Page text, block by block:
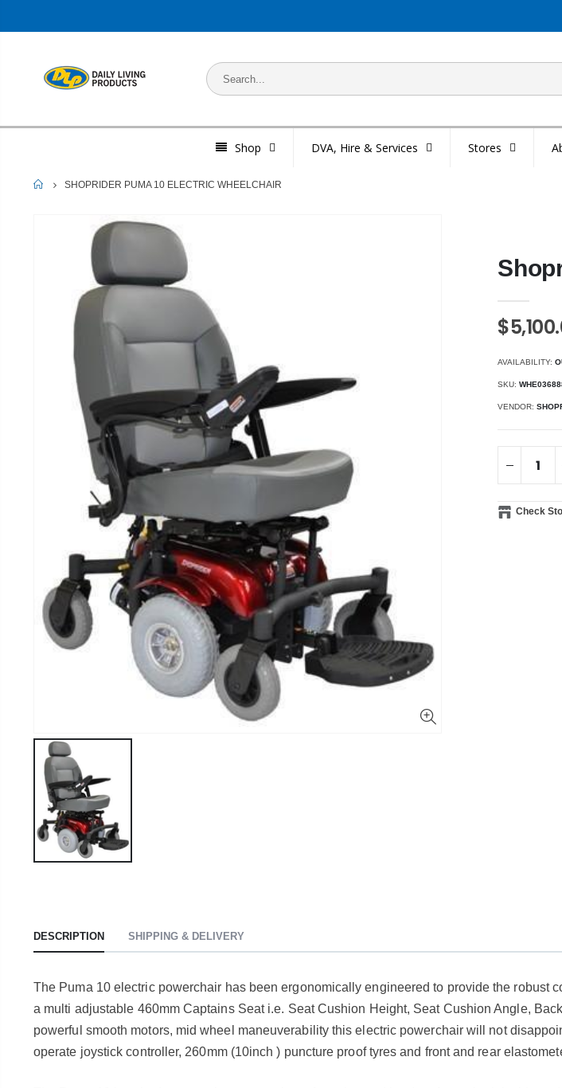
Shop DVA, Hire & Services Stores
HOME
SHOPRIDER PUMA 10 ELECTRIC WHEELCHAIR
AVAILABILITY:
SKU:
VENDOR:
Check
DESCRIPTION SHIPPING & DELIVERY
The Puma 10 electric powerchair has been ergonomically engineered to provide the robust
a multi adjustable 460mm Captains Seat i.e. Seat Cushion Height, Seat Cushion Angle,
powerful smooth motors, mid wheel maneuverability this electric powerchair will not
operate joystick controller, 260mm (10inch ) puncture proof tyres and front and rear